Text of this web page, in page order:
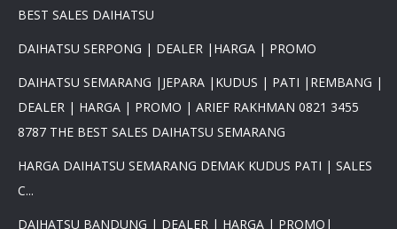
BEST SALES DAIHATSU
DAIHATSU SERPONG | DEALER |HARGA | PROMO
DAIHATSU SEMARANG |JEPARA |KUDUS | PATI |REMBANG |
DEALER | HARGA | PROMO | ARIEF RAKHMAN 0821 3455
8787 THE BEST SALES DAIHATSU SEMARANG
HARGA DAIHATSU SEMARANG DEMAK KUDUS PATI | SALES
C...
DAIHATSU BANDUNG | DEALER | HARGA | PROMO|